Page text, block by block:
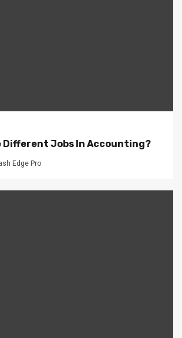
Different Jobs In Accounting?
Edge Pro